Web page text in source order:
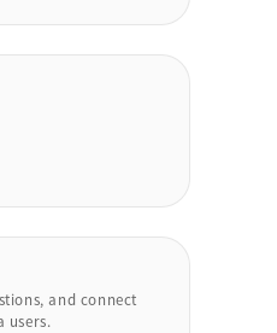
and connect
users.